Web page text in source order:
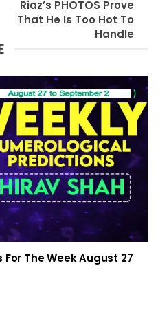
Riaz’s PHOTOS Prove
That He Is Too Hot To
Handle
The Week August 27